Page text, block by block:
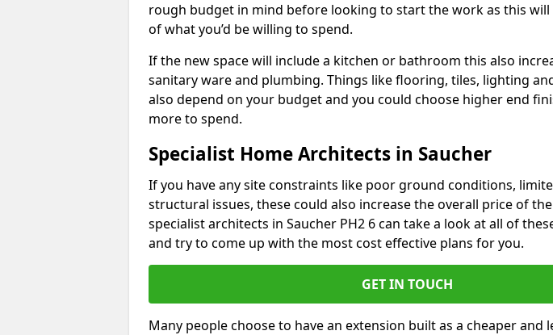
rough budget in mind before looking to start the work as this will
of what you’d be willing to spend.
If the new space will include a kitchen or bathroom this also
sanitary ware and plumbing. Things like flooring, tiles, lighting
also depend on your budget and you could choose higher end
more to spend.
Specialist Home Architects in Saucher
If you have any site constraints like poor ground conditions,
structural issues, these could also increase the overall price of
specialist architects in Saucher PH2 6 can take a look at all of
and try to come up with the most cost effective plans for you.
GET IN TOUCH
Many people choose to have an extension built as a cheaper and